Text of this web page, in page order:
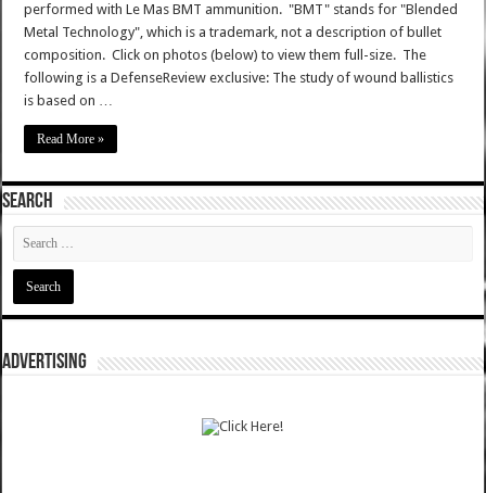
performed with Le Mas BMT ammunition. "BMT" stands for "Blended
Metal Technology", which is a trademark, not a description of bullet
composition. Click on photos (below) to view them full-size. The
following is a DefenseReview exclusive: The study of wound ballistics
is based on …
Read More »
SEARCH
ADVERTISING